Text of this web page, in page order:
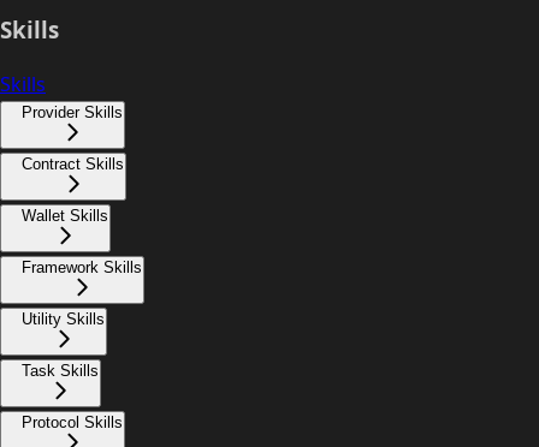
Skills
Skills
Provider Skills
Contract Skills
Wallet Skills
Framework Skills
Utility Skills
Task Skills
Protocol Skills